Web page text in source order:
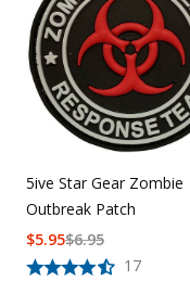
5ive Star Gear Zombie
Outbreak Patch
17
$6.95
$5.95